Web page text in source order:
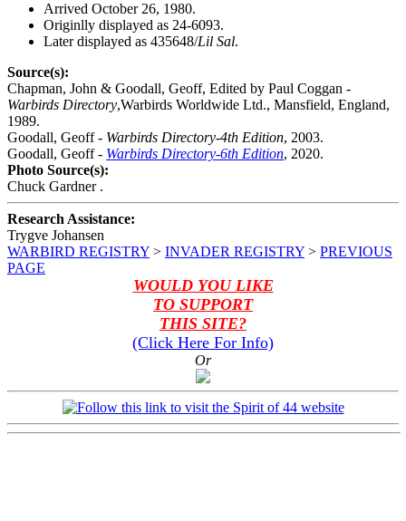
Arrived October 26, 1980.
Originlly displayed as 24-6093.
Later displayed as 435648/Lil Sal.
Source(s):
Chapman, John & Goodall, Geoff, Edited by Paul Coggan -
Warbirds Directory,Warbirds Worldwide Ltd., Mansfield, England,
1989.
Goodall, Geoff - Warbirds Directory-4th Edition, 2003.
Goodall, Geoff - Warbirds Directory-6th Edition, 2020.
Photo Source(s):
Chuck Gardner .
Research Assistance:
Trygve Johansen
WARBIRD REGISTRY > INVADER REGISTRY > PREVIOUS
PAGE
WOULD YOU LIKE
TO SUPPORT
THIS SITE?
(Click Here For Info)
Or